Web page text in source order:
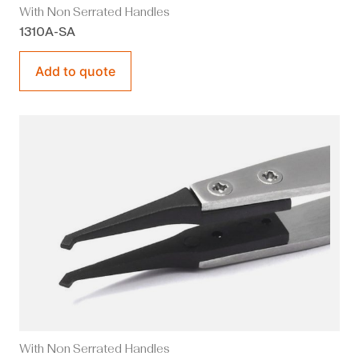
With Non Serrated Handles
1310A-SA
Add to quote
With Non Serrated Handles